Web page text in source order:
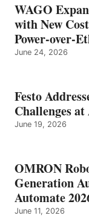
WAGO
with New
Power-over-
June 24, 2026
Festo
Challenges
June 19, 2026
OMRON
Generation
Automate
June 11, 2026